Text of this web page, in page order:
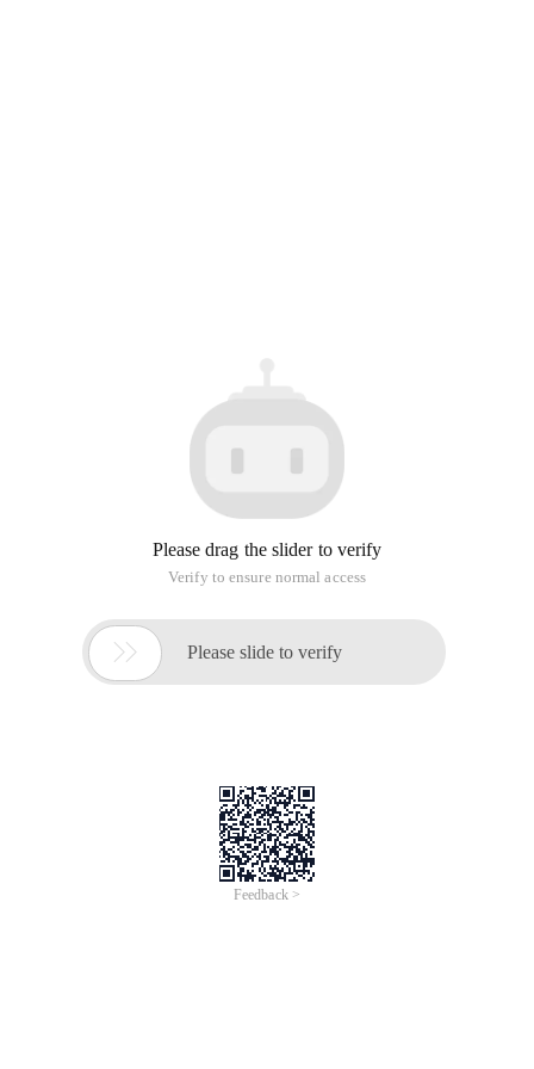
Please drag the slider to verify
Verify to ensure normal access
 Please slide to verify
Feedback >